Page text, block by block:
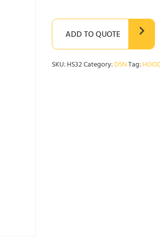
ADD TO QUOTE
SKU:HS32Category:D5NTag: